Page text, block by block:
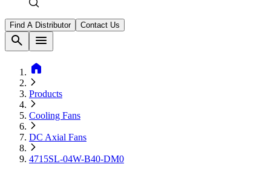
Find A Distributor Contact Us
search
menu
home
Products
Cooling Fans
DC Axial Fans
4715SL-04W-B40-DM0